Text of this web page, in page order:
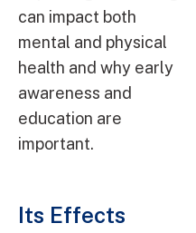
can impact both
mental and physical
health and why early
awareness and
education are
important.
Its Effects